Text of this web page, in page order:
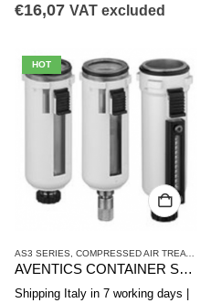
€16,07 VAT excluded
HOT
AS3 SERIES COMPRESSED AIR TREATMENT
AVENTICS CONTAINER SERIES AS3-CLS CLP CLC R412007339
Shipping Italy in 7 working days |